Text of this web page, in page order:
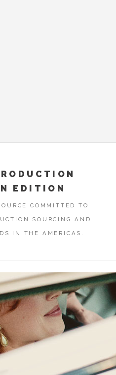
EDITION
COMMITTED TO
SOURCING AND
IN THE AMERICAS.